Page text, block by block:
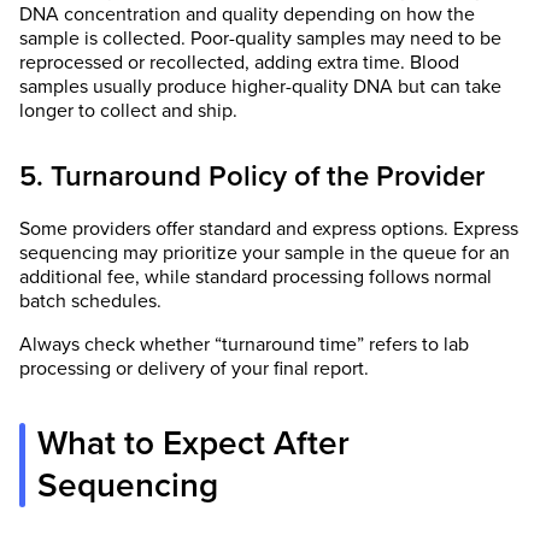
DNA concentration and quality depending on how the
sample is collected. Poor-quality samples may need to be
reprocessed or recollected, adding extra time. Blood
samples usually produce higher-quality DNA but can take
longer to collect and ship.
5. Turnaround Policy of the Provider
Some providers offer standard and express options. Express
sequencing may prioritize your sample in the queue for an
additional fee, while standard processing follows normal
batch schedules.
Always check whether “turnaround time” refers to lab
processing or delivery of your final report.
What to Expect After
Sequencing